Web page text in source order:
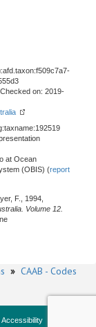
on: 2019-
at Ocean
(OBIS) (report
F., 1994,
Volume 12.
» CAAB - Codes
Accessibility